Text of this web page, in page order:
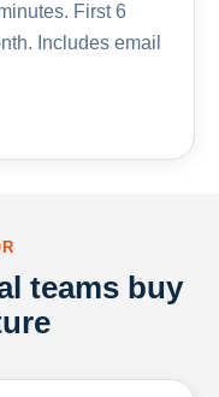
First 6
Includes email
teams buy